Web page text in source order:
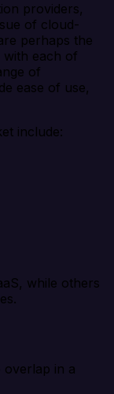
providers,
of cloud-
perhaps the
with each of
of
ease of use,
include:
while others
overlap in a